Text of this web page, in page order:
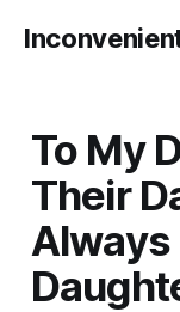
To My
Their
Always